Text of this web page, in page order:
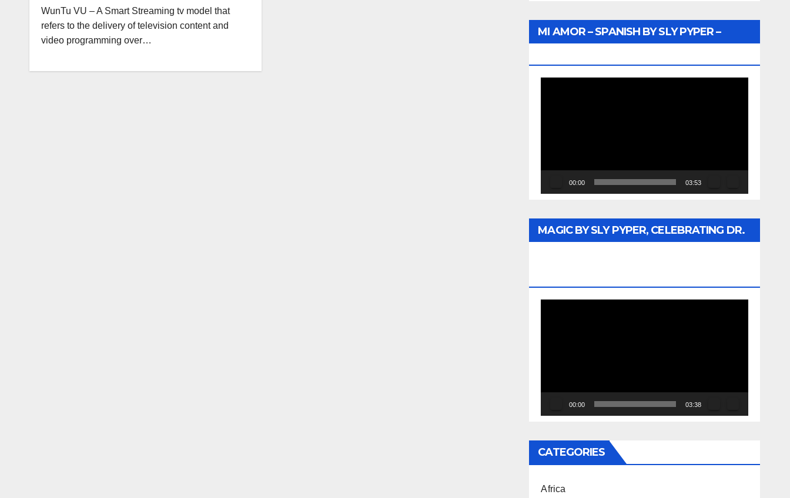
WunTu VU – A Smart Streaming tv model that
refers to the delivery of television content and
video programming over…
MI AMOR – SPANISH BY SLY PYPER –
00:00 03:53
MAGIC BY SLY PYPER, CELEBRATING DR.
00:00 03:38
CATEGORIES
Africa